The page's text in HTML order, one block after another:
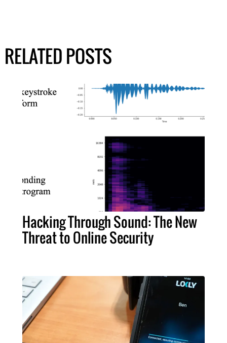
RELATED POSTS
Hacking Through Sound: The New
Threat to Online Security